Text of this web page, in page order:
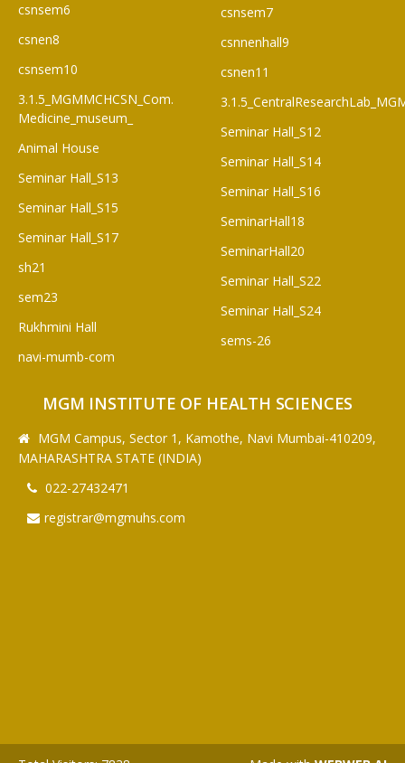
csnsem6
csnen8
csnsem10
3.1.5_MGMMCHCSN_Com.
Medicine_museum_
Animal House
Seminar Hall_S13
Seminar Hall_S15
Seminar Hall_S17
sh21
sem23
Rukhmini Hall
navi-mumb-com
csnsem7
csnnenhall9
csnen11
Seminar Hall_S12
Seminar Hall_S14
Seminar Hall_S16
SeminarHall18
SeminarHall20
Seminar Hall_S22
Seminar Hall_S24
sems-26
MGM INSTITUTE OF HEALTH SCIENCES
MGM Campus, Sector 1, Kamothe, Navi Mumbai-410209,
MAHARASHTRA STATE (INDIA)
022-27432471
registrar@mgmuhs.com